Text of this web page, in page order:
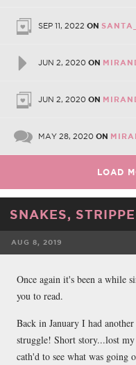
SEP 11, 2022 ON
JUN 2, 2020 ON
JUN 2, 2020 ON
MAY 28, 2020 ON
LOAD
SNAKES,
AUG 8, 2019
Once again it's been a while
you to read.
Back in January I had
struggle! Short story...lost
cath'd to see what was going